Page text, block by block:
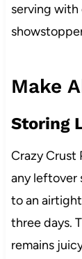
serving with
Make
Storing
Crazy Crust
any leftover
to an
three days.
remains